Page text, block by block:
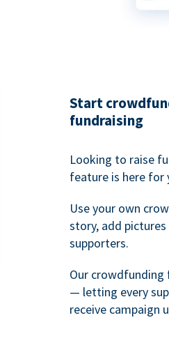
Start
fundraising
Looking to raise
feature is here for
Use your own
story, add
supporters.
Our
— letting every
receive campaign